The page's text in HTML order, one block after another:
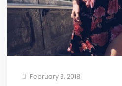
February 3, 2018